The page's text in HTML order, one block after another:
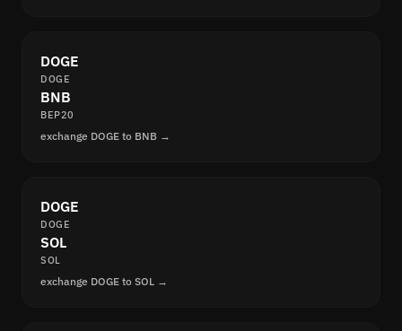
DOGE
DOGE
BNB
BEP20
exchange DOGE to BNB →
DOGE
DOGE
SOL
SOL
exchange DOGE to SOL →